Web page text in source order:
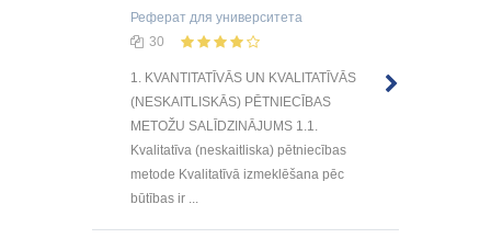
Реферат для университета
30
1. KVANTITATĪVĀS UN KVALITATĪVĀS
(NESKAITLISKĀS) PĒTNIECĪBAS
METOŽU SALĪDZINĀJUMS 1.1.
Kvalitatīva (neskaitliska) pētniecības
metode Kvalitatīvā izmeklēšana pēc
būtības ir ...